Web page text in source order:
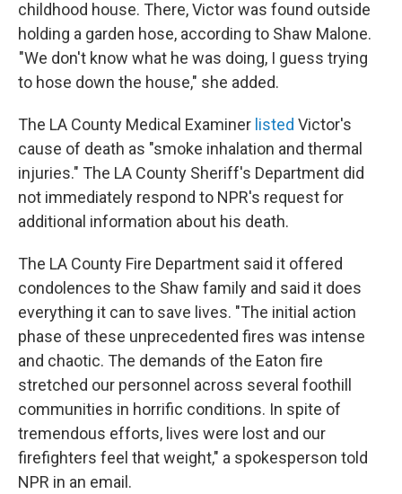
childhood house. There, Victor was found outside
holding a garden hose, according to Shaw Malone.
"We don't know what he was doing, I guess trying
to hose down the house," she added.
The LA County Medical Examiner listed Victor's
cause of death as "smoke inhalation and thermal
injuries." The LA County Sheriff's Department did
not immediately respond to NPR's request for
additional information about his death.
The LA County Fire Department said it offered
condolences to the Shaw family and said it does
everything it can to save lives. "The initial action
phase of these unprecedented fires was intense
and chaotic. The demands of the Eaton fire
stretched our personnel across several foothill
communities in horrific conditions. In spite of
tremendous efforts, lives were lost and our
firefighters feel that weight," a spokesperson told
NPR in an email.